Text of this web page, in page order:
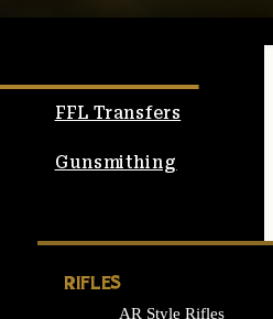
FFL Transfers
Gunsmithing
RIFLES
AR Style Rifles